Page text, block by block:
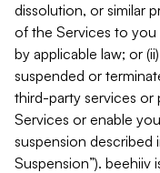
dissolution, or similar
of the Services to you
by applicable law; or
suspended or
third-party services
Services or enable
suspension described
Suspension”).